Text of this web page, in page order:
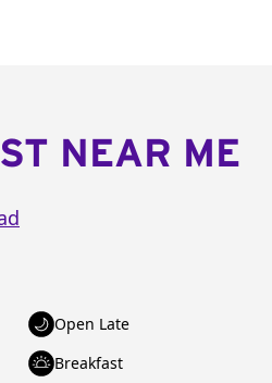
NEAR ME
Open Late
Breakfast